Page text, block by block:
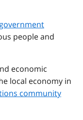
people and
economic
local economy in
community